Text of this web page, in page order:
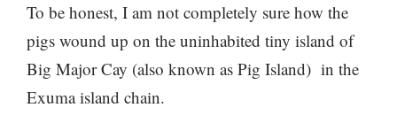
To be honest, I am not completely sure how the
pigs wound up on the uninhabited tiny island of
Big Major Cay (also known as Pig Island) in the
Exuma island chain.